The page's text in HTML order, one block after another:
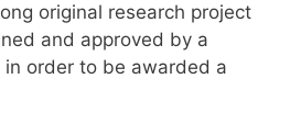
original research project
and approved by a
order to be awarded a